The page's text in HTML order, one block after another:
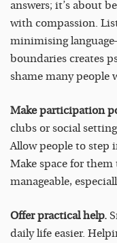
answers; it’s about
with compassion.
minimising
boundaries creates
shame many people
Make participation
clubs or social
Allow people to step
Make space for
manageable,
Offer practical help.
daily life easier.